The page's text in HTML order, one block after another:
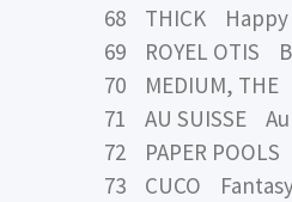
68 THICK
69 ROYEL OTIS
70 MEDIUM,
71 AU SUISSE
72 PAPER
73 CUCO